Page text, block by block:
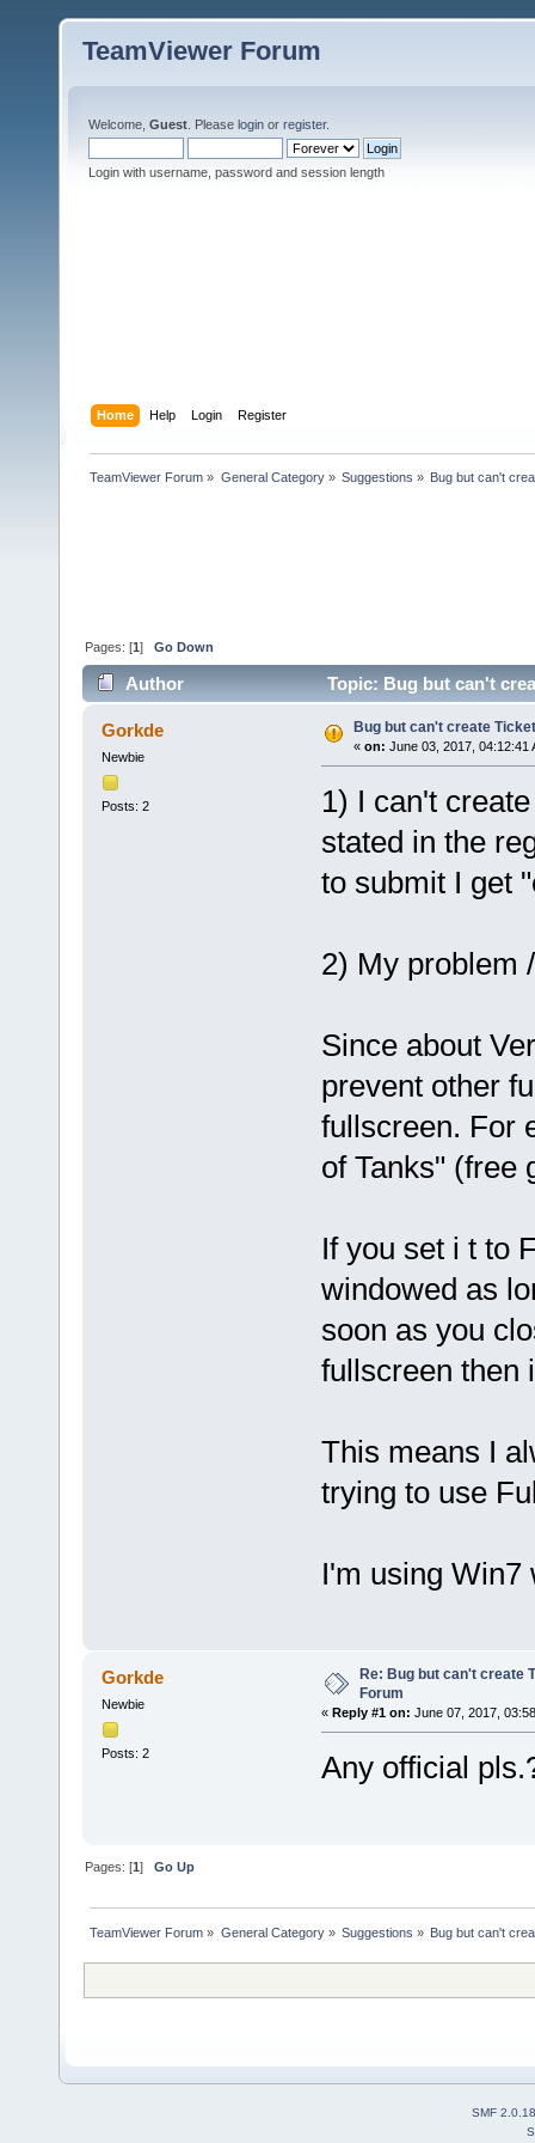
TeamViewer Forum
Welcome, Guest . Please login or register.
Login with username, password and session length
Home Help Login Register
TeamViewer Forum » General Category» Suggestions » Bug but can't
Pages: [1]Go Down
Author Topic: Bug but can't
Gorkde
Newbie
Posts: 2
Bug but can't create
« on: June 03, 2017, 04:12:41
1) I can't
stated in the
to submit I get
2) My problem
Since about
prevent other
fullscreen. For
of Tanks" (free
If you set i t to
windowed as
soon as you
fullscreen then
This means I
trying to use
I'm using Win7
Gorkde
Newbie
Posts: 2
Re: Bug but can't create
Forum
« Reply #1 on: June 07, 2017,
Any official
Pages: [1]Go Up
TeamViewer Forum » General Category» Suggestions » Bug but can't
SMF 2.0.18